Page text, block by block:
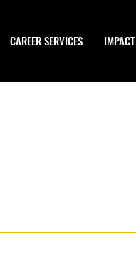
CAREER SERVICES IMPACT